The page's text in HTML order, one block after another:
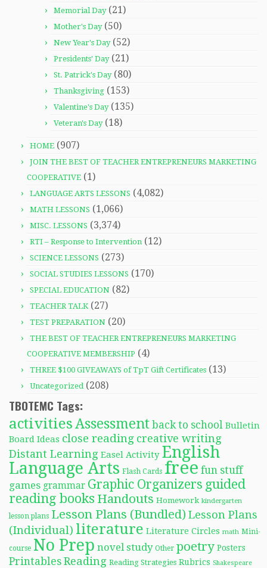
Memorial Day(21)
Mother's Day(50)
New Year's Day(52)
Presidents' Day(21)
St. Patrick's Day(80)
Thanksgiving (153)
Valentine's Day(135)
Veteran's Day(18)
HOME (907)
JOIN THE BEST OF TEACHER ENTREPRENEURS MARKETING
COOPERATIVE (1)
LANGUAGE ARTS LESSONS (4,082)
MATH LESSONS (1,066)
MISC. LESSONS (3,374)
RTI – Response to Intervention (12)
SCIENCE LESSONS (273)
SOCIAL STUDIES LESSONS (170)
SPECIAL EDUCATION (82)
TEACHER TALK(27)
TEST PREPARATION (20)
THE BEST OF TEACHER ENTREPRENEURS MARKETING
COOPERATIVE MEMBERSHIP (4)
THREE $100 GIVEAWAYS of TpT Gift Certificates (13)
Uncategorized(208)
TBOTEMC Tags:
activitiesAssessment back to school Bulletin
Board Ideas close reading creative writing
Distant Learning Easel Activity English
Language Arts Flash Cards free fun stuff
games grammar Graphic Organizers guided
reading books Handouts Homework kindergarten
lesson plans Lesson Plans (Bundled) Lesson Plans
(Individual) literature Literature Circles math Mini-
course No Prep novel study Other poetry Posters
Printables Reading Reading Strategies Rubrics Shakespeare